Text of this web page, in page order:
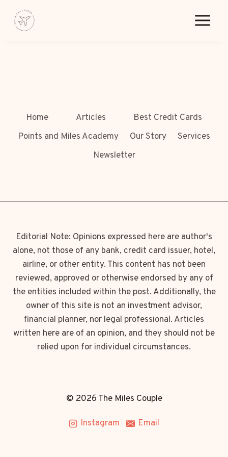
content
[pmpro_billing]
Home Articles
Best Credit Cards
Points and Miles Academy
Our Story
Services
Newsletter
Editorial Note: Opinions expressed here are author's
alone, not those of any bank, credit card issuer, hotel,
airline, or other entity. This content has not been
reviewed, approved or otherwise endorsed by any of
the entities included within the post. Additionally, the
owner of this site is not an investment advisor,
financial planner, nor legal professional. Articles
written here are of an opinion, and they should not be
relied upon for individual circumstances.
© 2026 The Miles Couple
Instagram Email